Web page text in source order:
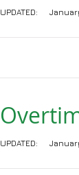
UPDATED:
UPDATED: